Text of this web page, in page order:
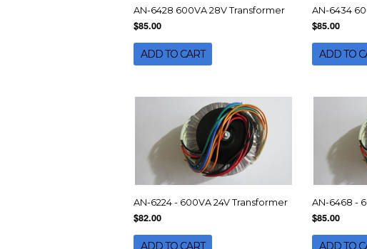
AN-6428 600VA 28V Transformer
$85.00
ADD TO CART
AN-6434
$85.00
ADD TO
AN-6224 - 600VA 24V Transformer
$82.00
ADD TO CART
AN-6468 -
$85.00
ADD TO